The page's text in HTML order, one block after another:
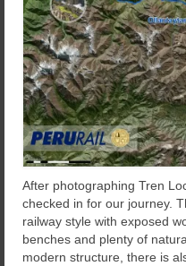
After photographing Tren
checked in for our journey.
railway style with exposed
benches and plenty of
modern structure, there is